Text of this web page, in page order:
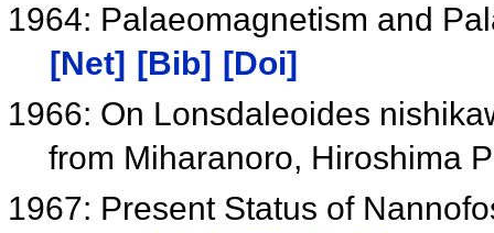
1964: Palaeomagnetism and
[Net]
[Bib]
[Doi]
1966: On Lonsdaleoides
from Miharanoro, Hiroshima
1967: Present Status of